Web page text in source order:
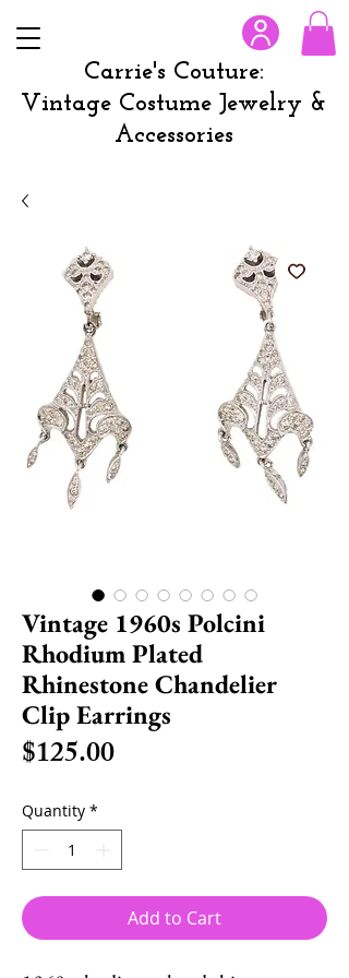
Carrie's Couture:
Vintage Costume Jewelry &
Accessories
Vintage 1960s Polcini
Rhodium Plated
Rhinestone Chandelier
Clip Earrings
$125.00Price
Quantity *
Add to Cart